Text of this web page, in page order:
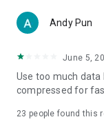
Women's Section
cosmetics and
(Hong Kong
American dramas,
trending topics in
Andy Pun
June 5,
Use too much data
compressed for
23 people found this